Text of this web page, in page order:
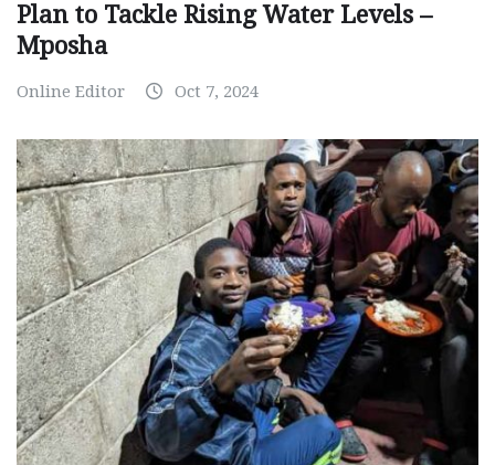
Plan to Tackle Rising Water Levels –
Mposha
Online Editor Oct 7, 2024